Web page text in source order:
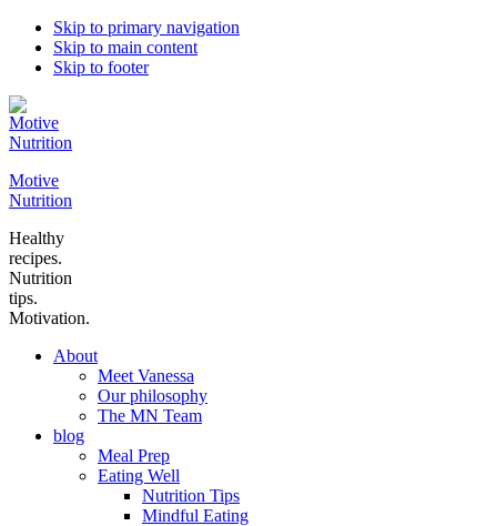
Skip to primary navigation
Skip to main content
Skip to footer
Motive
Nutrition
Healthy
recipes.
Nutrition
tips.
Motivation.
About
Meet Vanessa
Our philosophy
The MN Team
blog
Meal Prep
Eating Well
Nutrition Tips
Mindful Eating